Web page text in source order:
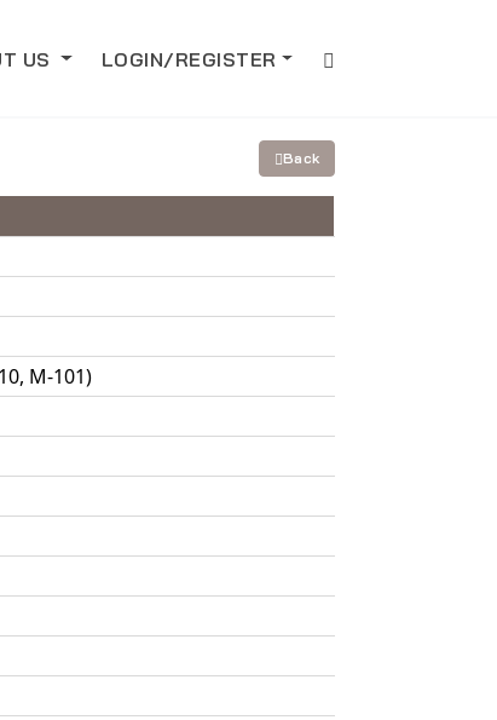
US LOGIN/REGISTER
Back
M-101)